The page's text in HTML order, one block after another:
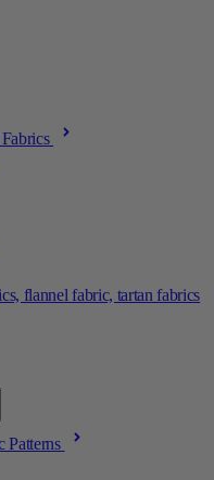
flannel fabric, tartan fabrics
Patterns